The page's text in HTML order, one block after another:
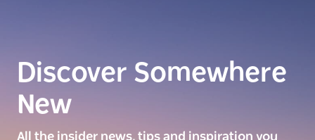
Discover Somewhere
New
All the insider news, tips and inspiration you